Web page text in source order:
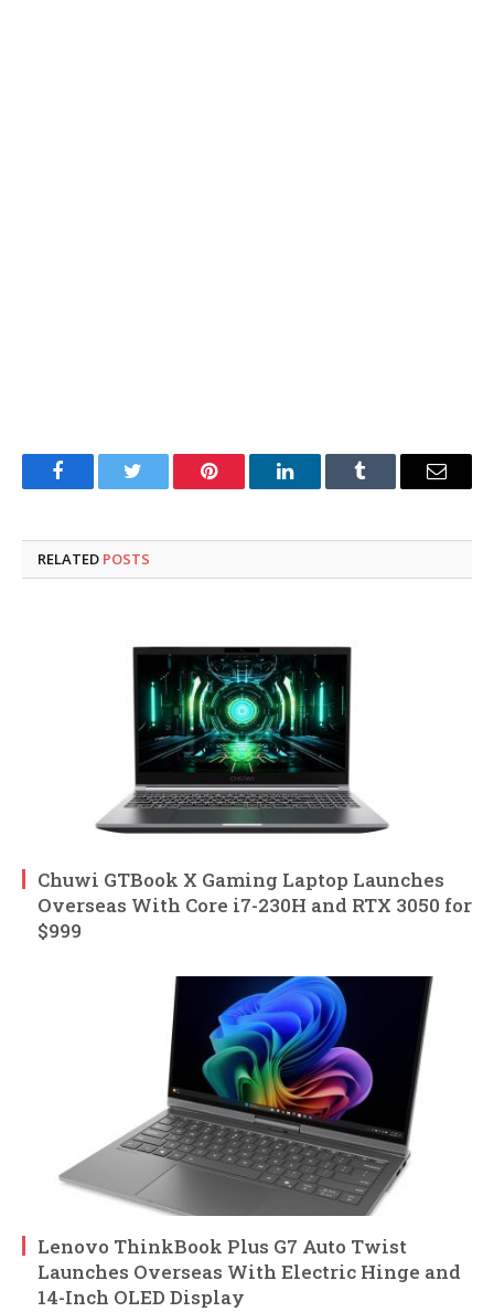
FacebookTwitter Pinterest LinkedInTumblr Email
RELATED POSTS
Chuwi GTBook X Gaming Laptop Launches
Overseas With Core i7-230H and RTX 3050 for
$999
Lenovo ThinkBook Plus G7 Auto Twist
Launches Overseas With Electric Hinge and
14-Inch OLED Display